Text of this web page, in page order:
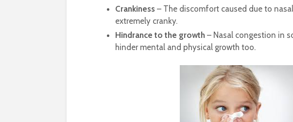
Crankiness – The discomfort caused due to
extremely cranky.
Hindrance to the growth – Nasal congestion in
hinder mental and physical growth too.